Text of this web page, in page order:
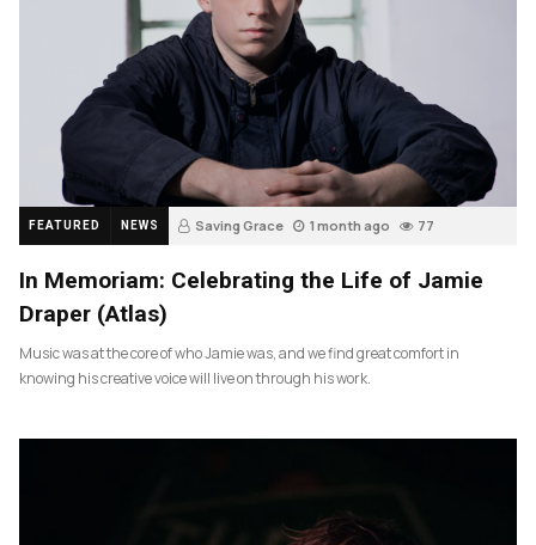
FEATURED NEWS Saving Grace 1 month ago 77
In Memoriam: Celebrating the Life of Jamie
Draper (Atlas)
Music was at the core of who Jamie was, and we find great comfort in
knowing his creative voice will live on through his work.